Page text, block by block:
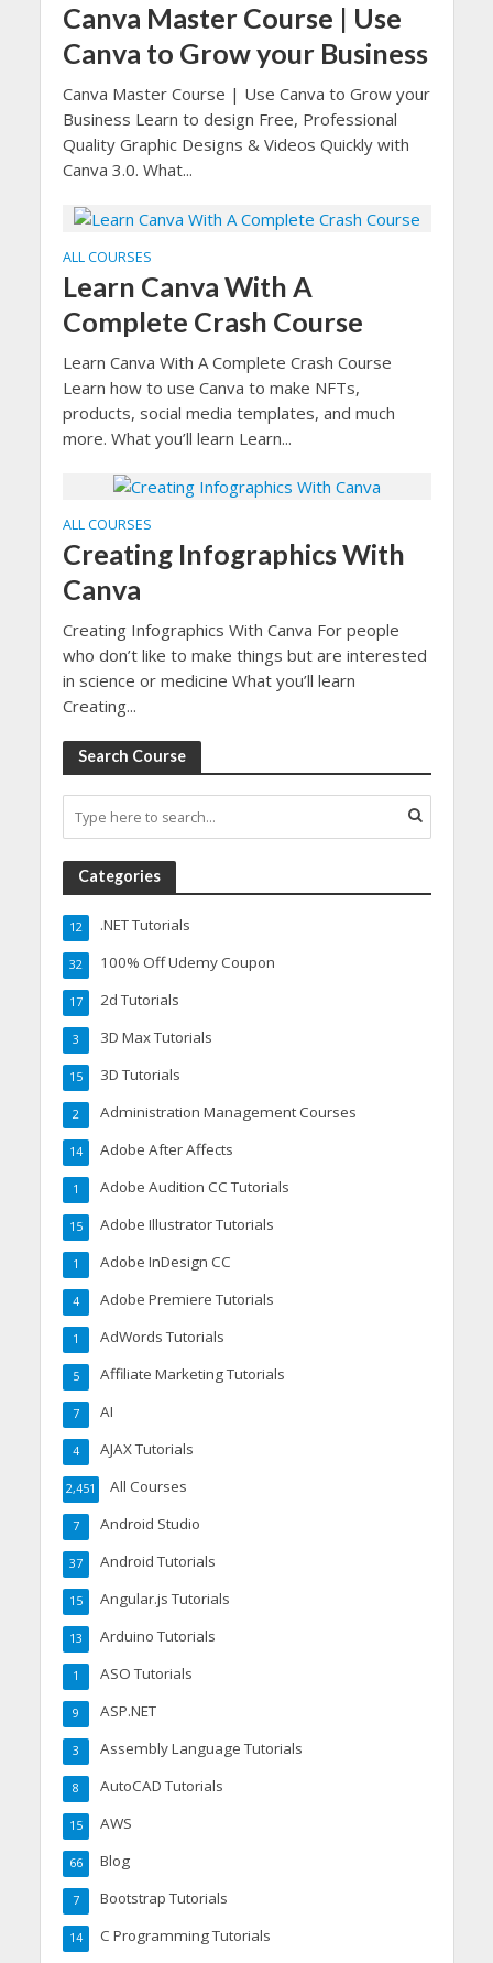
Canva Master Course | Use
Canva to Grow your Business
Canva Master Course | Use Canva to Grow your
Business Learn to design Free, Professional
Quality Graphic Designs & Videos Quickly with
Canva 3.0. What...
ALL COURSES
Learn Canva With A
Complete Crash Course
Learn Canva With A Complete Crash Course
Learn how to use Canva to make NFTs,
products, social media templates, and much
more. What you’ll learn Learn...
ALL COURSES
Creating Infographics With
Canva
Creating Infographics With Canva For people
who don’t like to make things but are interested
in science or medicine What you’ll learn
Creating...
Search Course
Categories
.NET Tutorials
12
100% Off Udemy Coupon
32
2d Tutorials
17
3D Max Tutorials
3
3D Tutorials
15
Administration Management Courses
2
Adobe After Affects
14
Adobe Audition CC Tutorials
1
Adobe Illustrator Tutorials
15
Adobe InDesign CC
1
Adobe Premiere Tutorials
4
AdWords Tutorials
1
Affiliate Marketing Tutorials
5
AI
7
AJAX Tutorials
4
All Courses
2,451
Android Studio
7
Android Tutorials
37
Angular.js Tutorials
15
Arduino Tutorials
13
ASO Tutorials
1
ASP.NET
9
Assembly Language Tutorials
3
AutoCAD Tutorials
8
AWS
15
Blog
66
Bootstrap Tutorials
7
C Programming Tutorials
14